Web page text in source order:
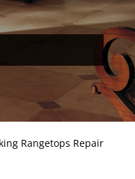
Rangetops Repair